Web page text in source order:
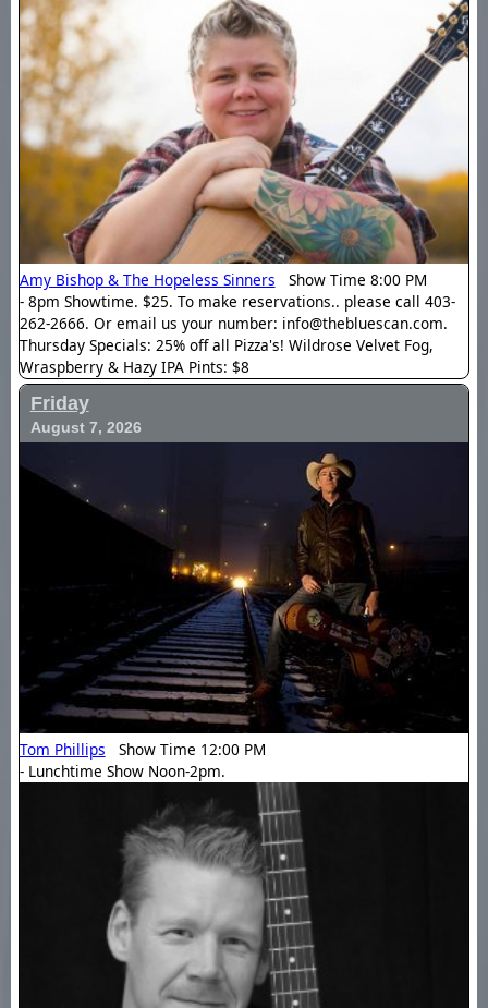
Amy Bishop & The Hopeless Sinners
Show Time 8:00 PM
- 8pm Showtime. $25. To make reservations.. please call 403-
262-2666. Or email us your number: info@thebluescan.com.
Thursday Specials: 25% off all Pizza's! Wildrose Velvet Fog,
Wraspberry & Hazy IPA Pints: $8
Friday
August 7, 2026
Tom Phillips
Show Time 12:00 PM
- Lunchtime Show Noon-2pm.